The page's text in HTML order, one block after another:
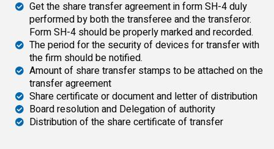
Get the share transfer agreement in form SH-4 duly
performed by both the transferee and the transferor.
Form SH-4 should be properly marked and recorded.
The period for the security of devices for transfer with
the firm should be notified.
Amount of share transfer stamps to be attached on the
transfer agreement
Share certificate or document and letter of distribution
Board resolution and Delegation of authority
Distribution of the share certificate of transfer